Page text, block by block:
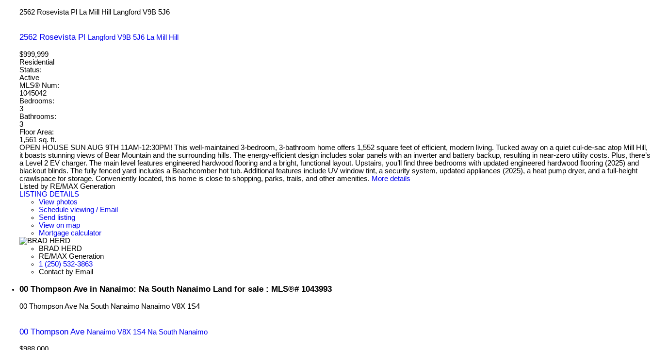
2562 Rosevista Pl La Mill Hill Langford V9B 5J6
2562 Rosevista Pl Langford V9B 5J6 La Mill Hill
$999,999
Residential
Status:
Active
MLS® Num:
1045042
Bedrooms:
3
Bathrooms:
3
Floor Area:
1,561 sq. ft.
OPEN HOUSE SUN AUG 9TH 11AM-12:30PM! This well-maintained 3-bedroom, 3-bathroom home offers 1,552 square feet of efficient, modern living. Tucked away on a quiet cul-de-sac atop Mill Hill,
it boasts stunning views of Bear Mountain and the surrounding hills. The energy-efficient design includes solar panels with an inverter and battery backup, resulting in near-zero utility costs. Plus, there’s
a Level 2 EV charger. The main level features engineered hardwood flooring and a bright, functional layout. Upstairs, you’ll find three bedrooms with updated engineered hardwood flooring (2025) and
blackout blinds. The fully fenced yard includes a Beachcomber hot tub. Additional features include UV window tint, a security system, updated appliances (2025), a heat pump dryer, and a full-height
crawlspace for storage. Conveniently located, this home is close to shopping, parks, trails, and other amenities. More details
Listed by RE/MAX Generation
LISTING DETAILS
View photos
Schedule viewing / Email
Send listing
View on map
Mortgage calculator
BRAD HERD
RE/MAX Generation
1 (250) 532-3863
Contact by Email
00 Thompson Ave in Nanaimo: Na South Nanaimo Land for sale : MLS®# 1043993
00 Thompson Ave Na South Nanaimo Nanaimo V8X 1S4
00 Thompson Ave Nanaimo V8X 1S4 Na South Nanaimo